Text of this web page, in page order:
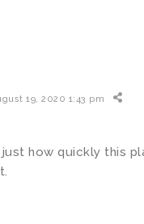
19, 2020 1:43 pm
just how quickly this